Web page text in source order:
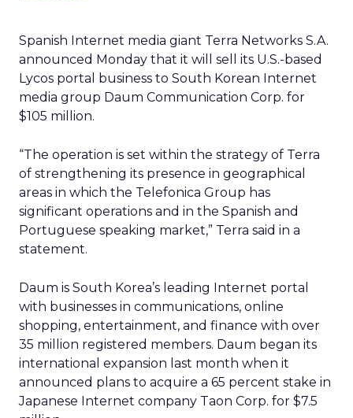
Spanish Internet media giant Terra Networks S.A.
announced Monday that it will sell its U.S.-based
Lycos portal business to South Korean Internet
media group Daum Communication Corp. for
$105 million.
“The operation is set within the strategy of Terra
of strengthening its presence in geographical
areas in which the Telefonica Group has
significant operations and in the Spanish and
Portuguese speaking market,” Terra said in a
statement.
Daum is South Korea’s leading Internet portal
with businesses in communications, online
shopping, entertainment, and finance with over
35 million registered members. Daum began its
international expansion last month when it
announced plans to acquire a 65 percent stake in
Japanese Internet company Taon Corp. for $7.5